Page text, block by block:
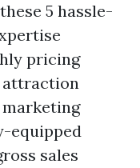
5 hassle-
pricing
attraction
equipped
sales